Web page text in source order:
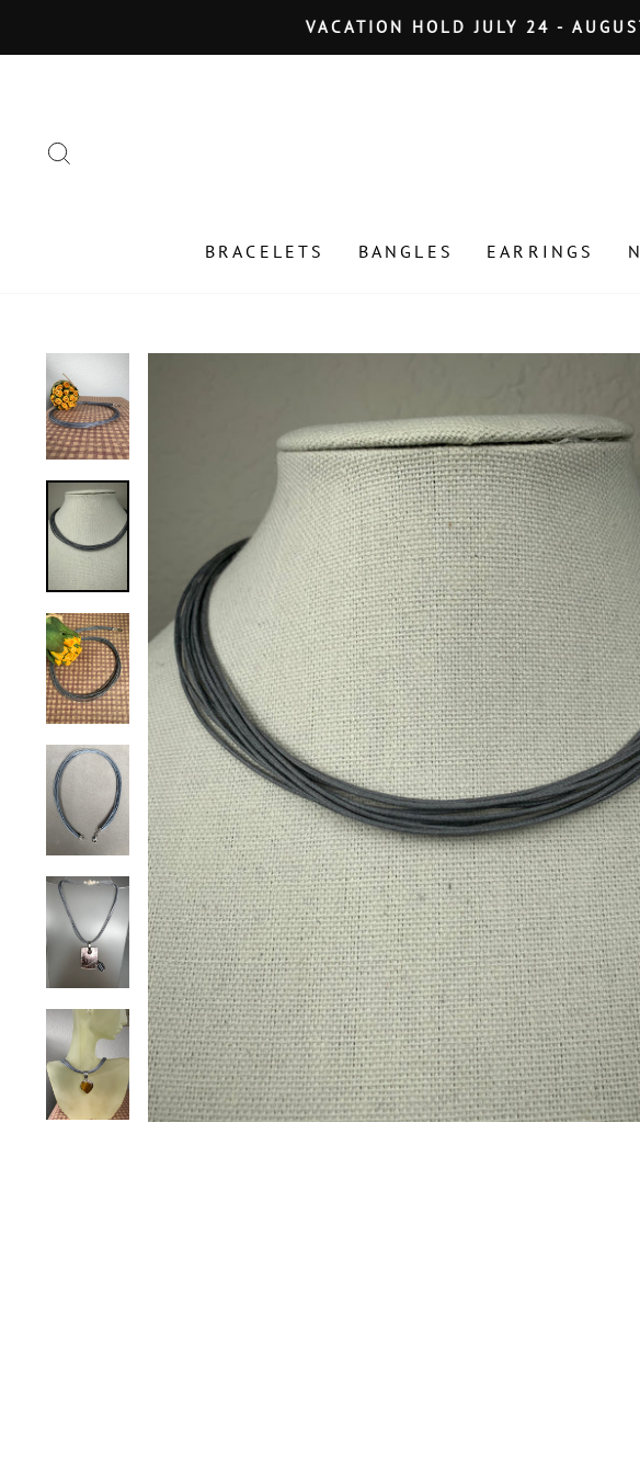
content
VACATION HOLD JULY 24 -
BRACELETS BANGLES EARRINGS